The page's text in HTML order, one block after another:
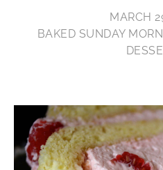
MARCH
BAKED SUNDAY